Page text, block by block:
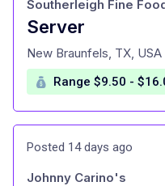
Server
at
Southerleigh Fine
New Braunfels, TX, USA
Range $9.50 -
Posted 14 days ago
Johnny Carino's